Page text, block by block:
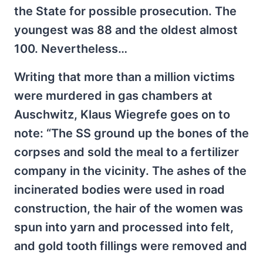
the State for possible prosecution. The
youngest was 88 and the oldest almost
100. Nevertheless…
Writing that more than a million victims
were murdered in gas chambers at
Auschwitz, Klaus Wiegrefe goes on to
note: “The SS ground up the bones of the
corpses and sold the meal to a fertilizer
company in the vicinity. The ashes of the
incinerated bodies were used in road
construction, the hair of the women was
spun into yarn and processed into felt,
and gold tooth fillings were removed and